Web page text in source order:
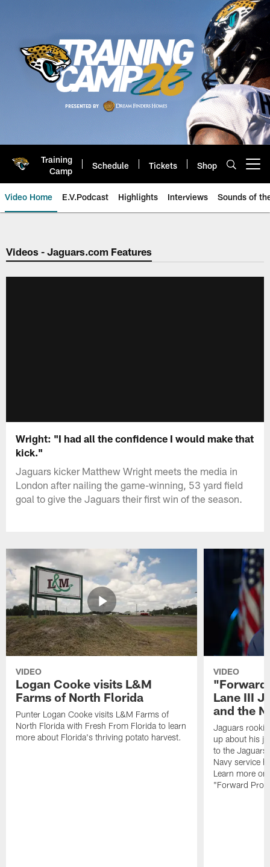
Training
Camp
Schedule Tickets Shop
Video Home E.V.Podcast Highlights Interviews Sounds of
Jaguars Video | Jacksonville
Videos - Jaguars.com Features
Wright: "I had all the confidence I would make that
kick."
Jaguars kicker Matthew Wright meets the media in
London after nailing the game-winning, 53 yard field
goal to give the Jaguars their first win of the season.
VIDEO
Logan Cooke visits L&M
Farms of North Florida
Punter Logan Cooke visits L&M Farms of
North Florida with Fresh From Florida to learn
more about Florida's thriving potato harvest.
VIDEO
"Forward
Lane III
and the
Jaguars rookie
up about his
to the
Navy service
Learn more
"Forward